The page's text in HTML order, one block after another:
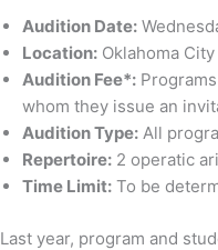
Audition Date:
Location: Oklahoma
Audition Fee*:
whom they issue an
Audition Type: All
Repertoire: 2 operatic
Time Limit: To be
Last year, program and